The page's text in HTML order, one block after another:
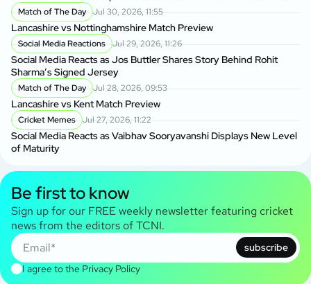
Match of The Day Jul 30, 2026, 11:55
Lancashire vs Nottinghamshire Match Preview
Social Media Reactions Jul 29, 2026, 11:26
Social Media Reacts as Jos Buttler Shares Story Behind Rohit
Sharma’s Signed Jersey
Match of The Day Jul 28, 2026, 09:53
Lancashire vs Kent Match Preview
Cricket Memes Jul 27, 2026, 11:22
Social Media Reacts as Vaibhav Sooryavanshi Displays New Level
of Maturity
Be first to know
Sign up for our FREE weekly newsletter featuring cricket
news from the editors of TCNI.
subscribe
I agree to the Privacy Policy